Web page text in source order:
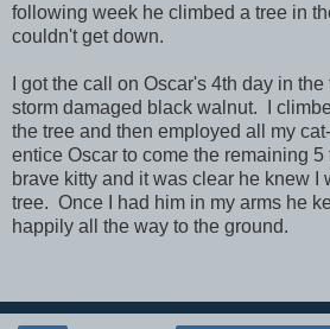
following week he climbed a tree in
couldn't get down.
I got the call on Oscar's 4th day in
storm damaged black walnut. I
the tree and then employed all my
entice Oscar to come the remaining
brave kitty and it was clear he knew I
tree. Once I had him in my arms he
happily all the way to the ground.